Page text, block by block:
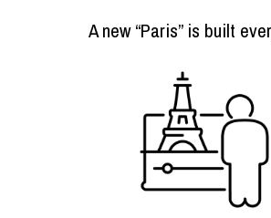
A new “Paris” is built